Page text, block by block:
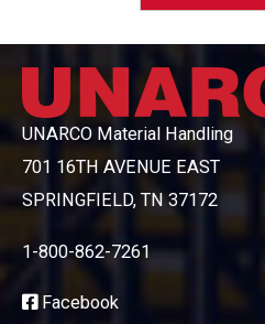
UNARCO Material Handling
701 16TH AVENUE EAST
SPRINGFIELD, TN 37172
1-800-862-7261
Facebook